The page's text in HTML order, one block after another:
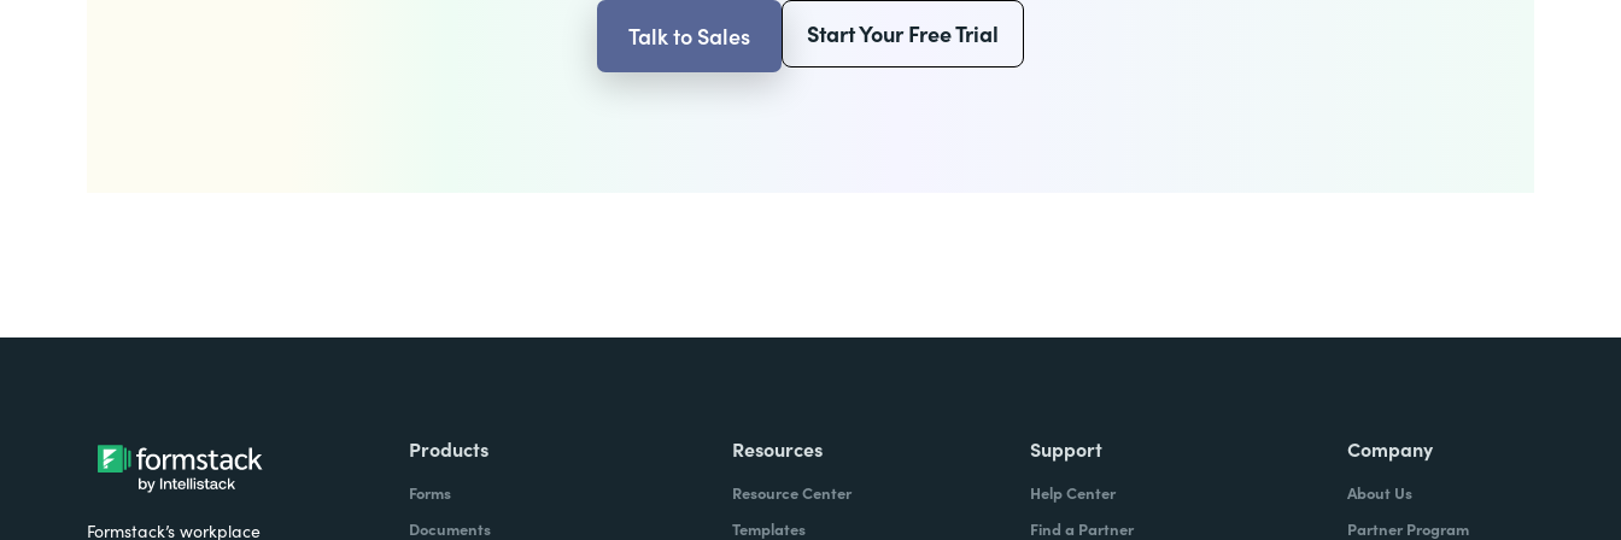
Talk to Sales Start Your Free Trial
Formstack’s workplace
Products
Forms
Documents
Resources
Resource Center
Templates
Support
Help Center
Find a Partner
Company
About Us
Partner Program